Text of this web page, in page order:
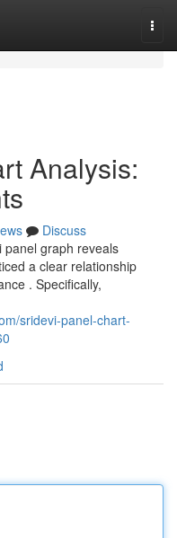
Analysis:
Discuss
panel graph reveals
a clear relationship
. Specifically,
sridevi-panel-chart-